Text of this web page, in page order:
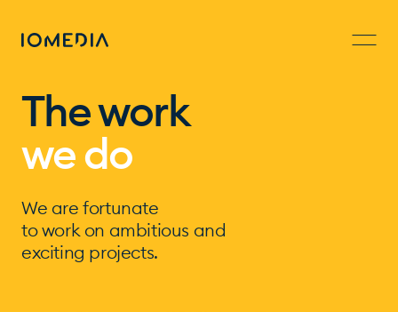
The work
we do
We are fortunate
to work on ambitious and
exciting projects.